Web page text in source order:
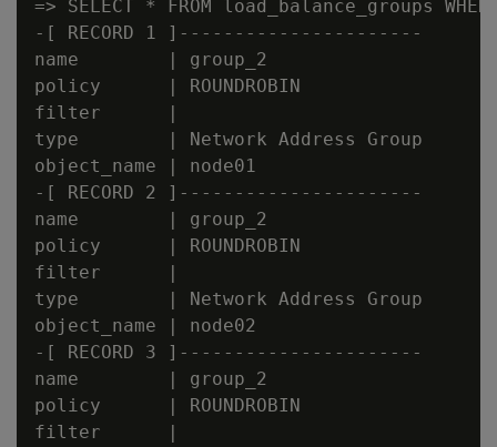
=> SELECT * FROM load_balance_groups
-[ RECORD 1 ]----------------------
name        | group_2
policy      | ROUNDROBIN
filter      |
type        | Network Address Group
object_name | node01
-[ RECORD 2 ]----------------------
name        | group_2
policy      | ROUNDROBIN
filter      |
type        | Network Address Group
object_name | node02
-[ RECORD 3 ]----------------------
name        | group_2
policy      | ROUNDROBIN
filter      |